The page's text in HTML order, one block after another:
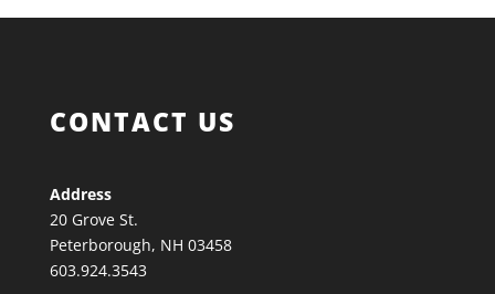
CONTACT US
Address
20 Grove St.
Peterborough, NH 03458
603.924.3543